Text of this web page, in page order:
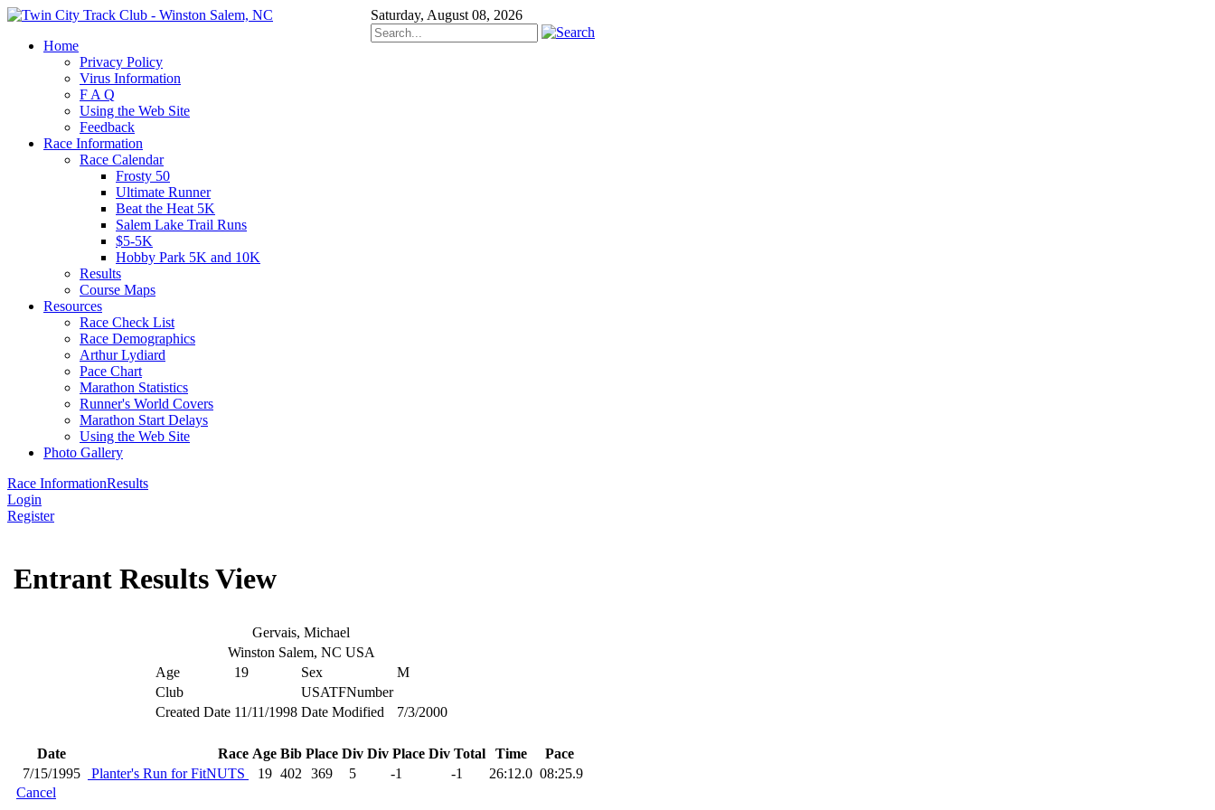
Saturday, August 08, 2026
Home
Privacy Policy
Virus Information
F A Q
Using the Web Site
Feedback
Race Information
Race Calendar
Frosty 50
Ultimate Runner
Beat the Heat 5K
Salem Lake Trail Runs
$5-5K
Hobby Park 5K and 10K
Results
Course Maps
Resources
Race Check List
Race Demographics
Arthur Lydiard
Pace Chart
Marathon Statistics
Runner's World Covers
Marathon Start Delays
Using the Web Site
Photo Gallery
Race InformationResults
Login
Register
Entrant Results View
Gervais, Michael
Winston Salem, NC USA
Age
19 Sex
M
Club
USATFNumber
Created Date 11/11/1998 Date Modified 7/3/2000
Date Race Age Bib Place Div Div Place Div Total Time
Pace
7/15/1995
Planter's Run for FitNUTS 19 402 369 5 -1 -1 26:12.0 08:25.9
Cancel